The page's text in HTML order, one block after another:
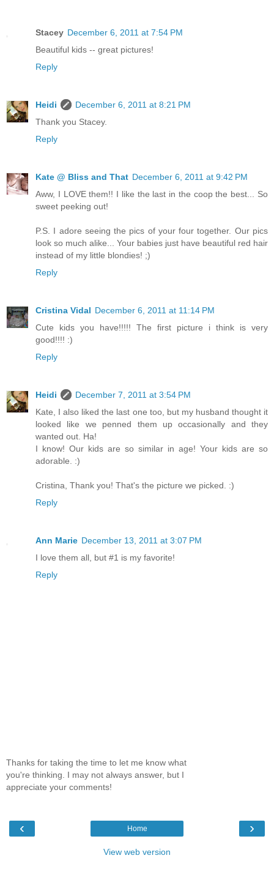
Stacey December 6, 2011 at 7:54 PM
Beautiful kids -- great pictures!
Reply
Heidi
December 6, 2011 at 8:21 PM
Thank you Stacey.
Reply
Kate @ Bliss and That December 6, 2011 at 9:42 PM
Aww, I LOVE them!! I like the last in the coop the best... So
sweet peeking out!
P.S. I adore seeing the pics of your four together. Our pics
look so much alike... Your babies just have beautiful red hair
instead of my little blondies! ;)
Reply
Cristina Vidal December 6, 2011 at 11:14 PM
Cute kids you have!!!!! The first picture i think is very
good!!!! :)
Reply
Heidi
December 7, 2011 at 3:54 PM
Kate, I also liked the last one too, but my husband thought it
looked like we penned them up occasionally and they
wanted out. Ha!
I know! Our kids are so similar in age! Your kids are so
adorable. :)
Cristina, Thank you! That's the picture we picked. :)
Reply
Ann Marie December 13, 2011 at 3:07 PM
I love them all, but #1 is my favorite!
Reply
Thanks for taking the time to let me know what
you're thinking. I may not always answer, but I
appreciate your comments!
‹ ›
Home
View web version